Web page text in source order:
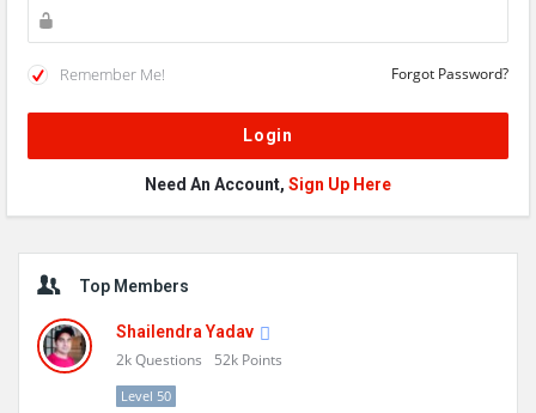
Remember Me! Forgot Password?
Need An Account, Sign Up Here
Sidebar
Top Members
Shailendra Yadav
2kQuestions 52k Points
Level 50